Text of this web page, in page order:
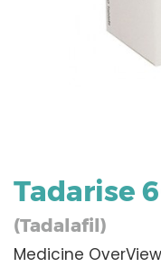
Tadarise
(Tadalafil)
Medicine OverView